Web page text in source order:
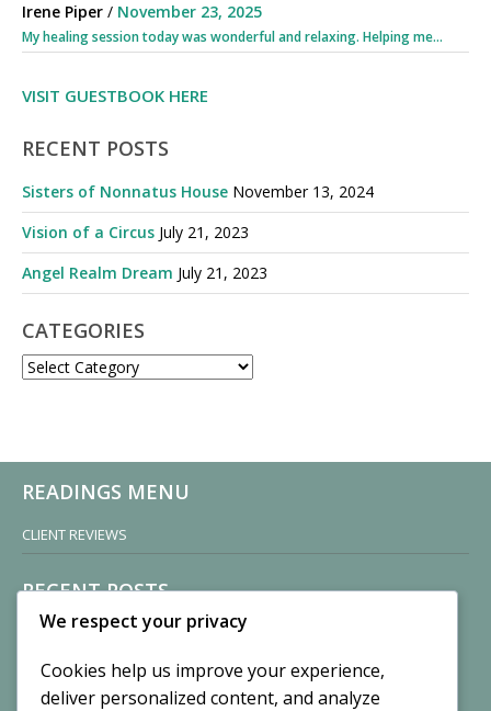
Irene Piper / November 23, 2025
My healing session today was wonderful and relaxing. Helping me...
VISIT GUESTBOOK HERE
RECENT POSTS
Sisters of Nonnatus House November 13, 2024
Vision of a Circus July 21, 2023
Angel Realm Dream July 21, 2023
CATEGORIES
CATEGORIES
READINGS MENU
CLIENT REVIEWS
RECENT POSTS
Sisters of Nonnatus House
November 13, 2024
2 Comments
We respect your privacy
Cookies help us improve your experience,
deliver personalized content, and analyze